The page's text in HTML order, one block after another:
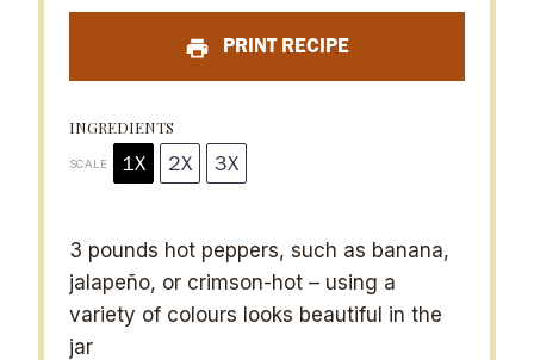
PRINT RECIPE
INGREDIENTS
SCALE 1X 2X 3X
3 pounds hot peppers, such as banana,
jalapeño, or crimson-hot – using a
variety of colours looks beautiful in the
jar